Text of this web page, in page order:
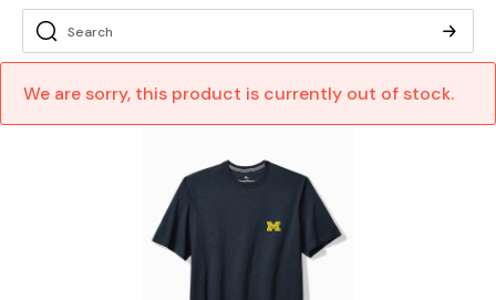
We are sorry, this product is currently out of stock.